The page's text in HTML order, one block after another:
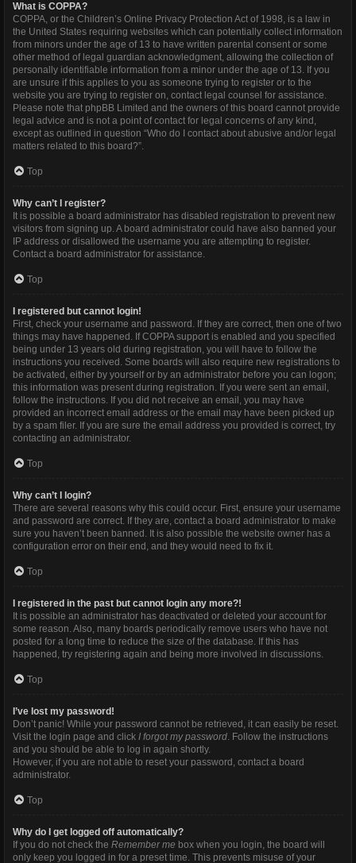
What is COPPA?
COPPA, or the Children’s Online Privacy Protection Act of 1998, is a law in
the United States requiring websites which can potentially collect information
from minors under the age of 13 to have written parental consent or some
other method of legal guardian acknowledgment, allowing the collection of
personally identifiable information from a minor under the age of 13. If you
are unsure if this applies to you as someone trying to register or to the
website you are trying to register on, contact legal counsel for assistance.
Please note that phpBB Limited and the owners of this board cannot provide
legal advice and is not a point of contact for legal concerns of any kind,
except as outlined in question “Who do I contact about abusive and/or legal
matters related to this board?”.
Top
Why can’t I register?
It is possible a board administrator has disabled registration to prevent new
visitors from signing up. A board administrator could have also banned your
IP address or disallowed the username you are attempting to register.
Contact a board administrator for assistance.
Top
I registered but cannot login!
First, check your username and password. If they are correct, then one of two
things may have happened. If COPPA support is enabled and you specified
being under 13 years old during registration, you will have to follow the
instructions you received. Some boards will also require new registrations to
be activated, either by yourself or by an administrator before you can logon;
this information was present during registration. If you were sent an email,
follow the instructions. If you did not receive an email, you may have
provided an incorrect email address or the email may have been picked up
by a spam filer. If you are sure the email address you provided is correct, try
contacting an administrator.
Top
Why can’t I login?
There are several reasons why this could occur. First, ensure your username
and password are correct. If they are, contact a board administrator to make
sure you haven’t been banned. It is also possible the website owner has a
configuration error on their end, and they would need to fix it.
Top
I registered in the past but cannot login any more?!
It is possible an administrator has deactivated or deleted your account for
some reason. Also, many boards periodically remove users who have not
posted for a long time to reduce the size of the database. If this has
happened, try registering again and being more involved in discussions.
Top
I’ve lost my password!
Don’t panic! While your password cannot be retrieved, it can easily be reset.
Visit the login page and click I forgot my password. Follow the instructions
and you should be able to log in again shortly.
However, if you are not able to reset your password, contact a board
administrator.
Top
Why do I get logged off automatically?
If you do not check the Remember me box when you login, the board will
only keep you logged in for a preset time. This prevents misuse of your